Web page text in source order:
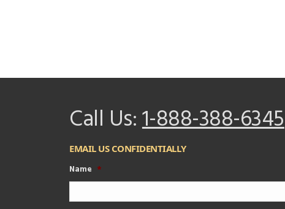
Call Us:1-888-388-6345
EMAIL US CONFIDENTIALLY
Name *